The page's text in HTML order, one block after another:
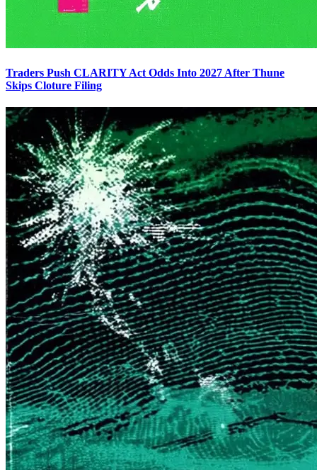
Traders Push CLARITY Act Odds Into 2027 After Thune
Skips Cloture Filing